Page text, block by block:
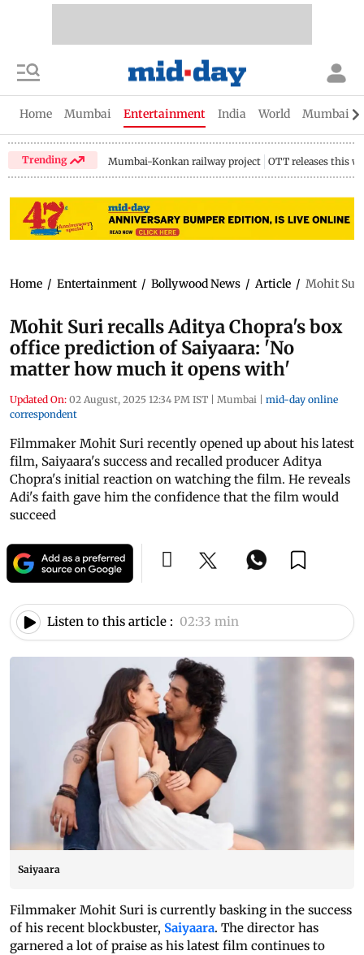
Home Mumbai Entertainment India World Mumbai
Trending Mumbai-Konkan railway project OTT releases this
Home / Entertainment / Bollywood News / Article / Mohit
Mohit Suri recalls Aditya Chopra's box
office prediction of Saiyaara: 'No
matter how much it opens with'
Updated On: 02 August, 2025 12:34 PM IST | Mumbai | mid-day online
correspondent
Filmmaker Mohit Suri recently opened up about his latest
film, Saiyaara's success and recalled producer Aditya
Chopra's initial reaction on watching the film. He reveals
Adi's faith gave him the confidence that the film would
succeed
Listen to this article : 02:33 min
Saiyaara
Filmmaker Mohit Suri is currently basking in the success
of his recent blockbuster, Saiyaara. The director has
garnered a lot of praise as his latest film continues to